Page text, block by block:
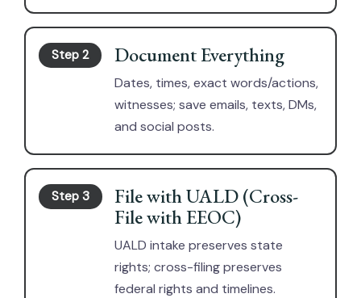
Step 2 Document Everything
Dates, times, exact words/actions,
witnesses; save emails, texts, DMs,
and social posts.
Step 3
File with UALD (Cross-
File with EEOC)
UALD intake preserves state
rights; cross-filing preserves
federal rights and timelines.